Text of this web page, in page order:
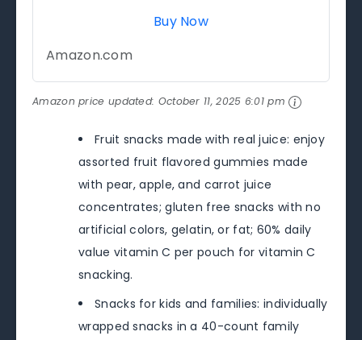
Buy Now
Amazon.com
Amazon price updated: October 11, 2025 6:01 pm
Fruit snacks made with real juice: enjoy
assorted fruit flavored gummies made
with pear, apple, and carrot juice
concentrates; gluten free snacks with no
artificial colors, gelatin, or fat; 60% daily
value vitamin C per pouch for vitamin C
snacking.
Snacks for kids and families: individually
wrapped snacks in a 40-count family